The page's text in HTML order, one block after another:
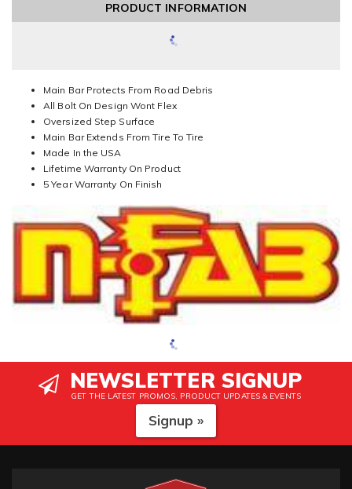
PRODUCT INFORMATION
Main Bar Protects From Road Debris
All Bolt On Design Wont Flex
Oversized Step Surface
Main Bar Extends From Tire To Tire
Made In the USA
Lifetime Warranty On Product
5 Year Warranty On Finish
NEWSLETTER SIGNUP
GET THE LATEST PROMOS, PRODUCT UPDATES & EVENTS
Signup »